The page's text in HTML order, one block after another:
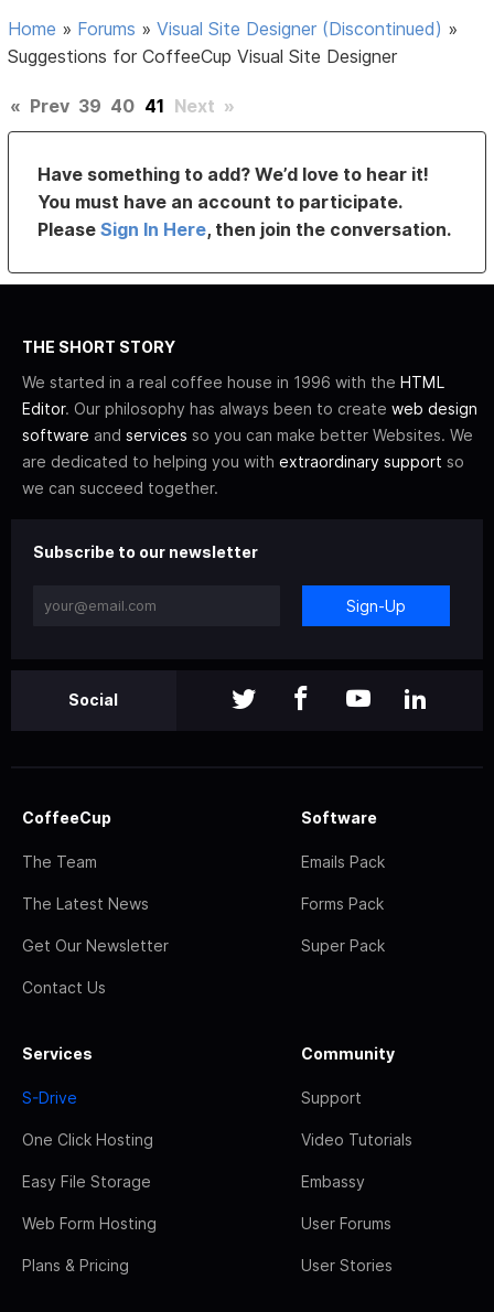
Home » Forums »Visual Site Designer (Discontinued) »
Suggestions for CoffeeCup Visual Site Designer
« Prev 39 40 41 Next »
Have something to add? We’d love to hear it!
You must have an account to participate.
PleaseSign In Here, then join the conversation.
THE SHORT STORY
We started in a real coffee house in 1996 with the HTML
Editor. Our philosophy has always been to create web design
software and services so you can make better Websites. We
are dedicated to helping you with extraordinary support so
we can succeed together.
Subscribe to our newsletter
Sign-Up
Social
CoffeeCup
The Team
The Latest News
Get Our Newsletter
Contact Us
Software
Emails Pack
Forms Pack
Super Pack
Services
S-Drive
One Click Hosting
Easy File Storage
Web Form Hosting
Plans & Pricing
Community
Support
Video Tutorials
Embassy
User Forums
User Stories